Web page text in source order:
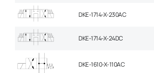
DKE-1714-X-230AC
DKE-1714-X-24DC
DKE-1610-X-110AC